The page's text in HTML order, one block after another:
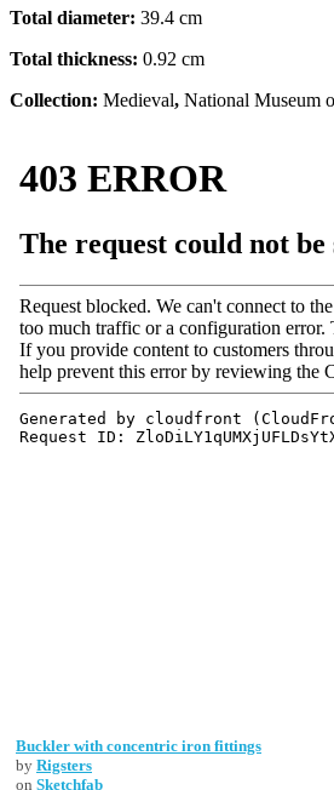
Total diameter: 39.4 cm
Total thickness: 0.92 cm
Collection: Medieval, National Museum
Buckler with concentric iron fittings
by Rigsters
on Sketchfab